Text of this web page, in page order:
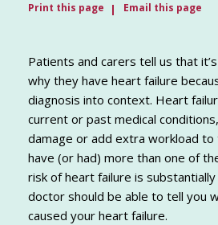
Print this page
Email this page
Patients and carers tell us that
why they have heart failure
diagnosis into context. Heart
current or past medical
damage or add extra workload to
have (or had) more than one of
risk of heart failure is
doctor should be able to tell you
caused your heart failure.